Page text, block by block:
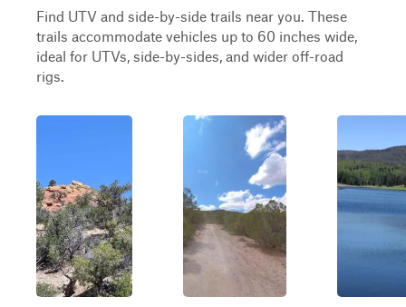
Find UTV and side-by-side trails near you. These
trails accommodate vehicles up to 60 inches wide,
ideal for UTVs, side-by-sides, and wider off-road
rigs.